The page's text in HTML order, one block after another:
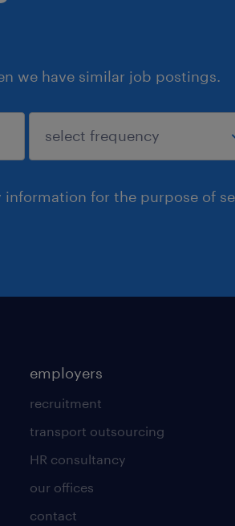
we have similar job postings.
information for the purpose of
employers
recruitment
transport outsourcing
HR consultancy
our offices
contact